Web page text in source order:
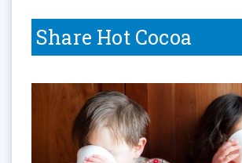
Share Hot Cocoa